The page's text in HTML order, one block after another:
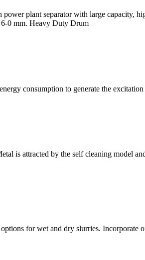
plant separator with large capacity,
6-0 mm. Heavy Duty Drum
consumption to generate the
is attracted by the self cleaning model
for wet and dry slurries. Incorporate